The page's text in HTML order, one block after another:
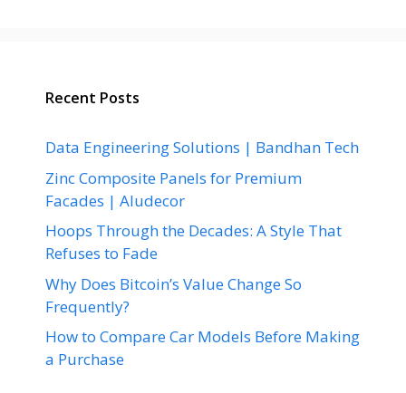
Recent Posts
Data Engineering Solutions | Bandhan Tech
Zinc Composite Panels for Premium
Facades | Aludecor
Hoops Through the Decades: A Style That
Refuses to Fade
Why Does Bitcoin’s Value Change So
Frequently?
How to Compare Car Models Before Making
a Purchase